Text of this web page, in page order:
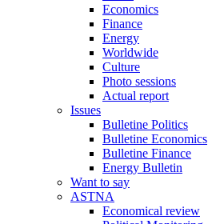
Economics
Finance
Energy
Worldwide
Culture
Photo sessions
Actual report
Issues
Bulletine Politics
Bulletine Economics
Bulletine Finance
Energy Bulletin
Want to say
ASTNA
Economical review